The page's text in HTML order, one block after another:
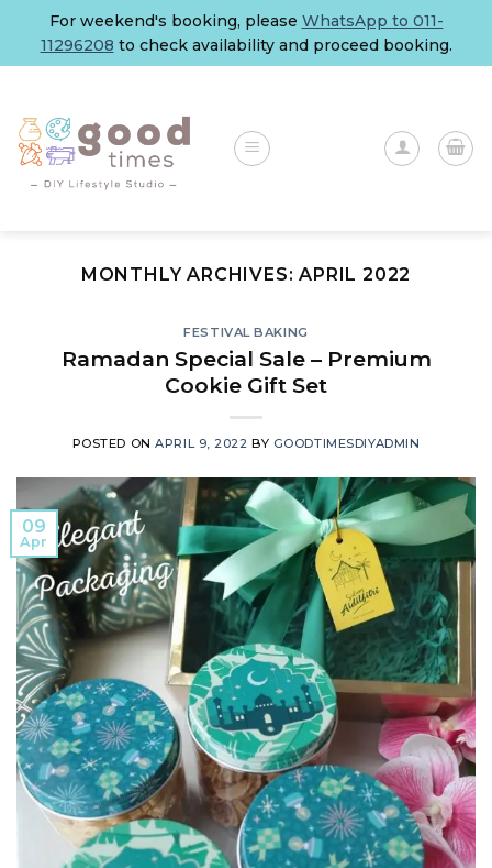
content
For weekend's booking, please WhatsApp to 011-
11296208 to check availability and proceed booking.
MONTHLY ARCHIVES:APRIL 2022
FESTIVAL BAKING
Ramadan Special Sale – Premium
Cookie Gift Set
POSTED ONAPRIL 9, 2022 BY GOODTIMESDIYADMIN
09
Apr